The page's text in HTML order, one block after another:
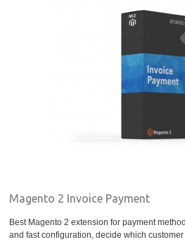
Magento 2 Invoice Payment
Best Magento 2 extension for payment
and fast configuration, decide which